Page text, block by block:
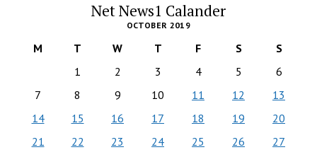
Net News1 Calander
OCTOBER 2019
M T W T F S
S
1
2 3 4 5
6
7
8 9 10 11 12
13
14
15 16 17 18 19
20
21
22 23 24 25 26
27